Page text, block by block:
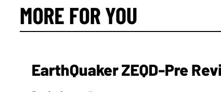
MORE FOR YOU
EarthQuaker ZEQD-Pre